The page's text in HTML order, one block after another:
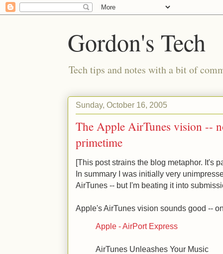
Gordon's Tech
Tech tips and notes with a bit of
Sunday, October 16, 2005
The Apple AirTunes vision --
primetime
[This post strains the blog metaphor. It's
In summary I was initially very
AirTunes -- but I'm beating it into
Apple's AirTunes vision sounds good --
Apple - AirPort Express
AirTunes Unleashes Your Music